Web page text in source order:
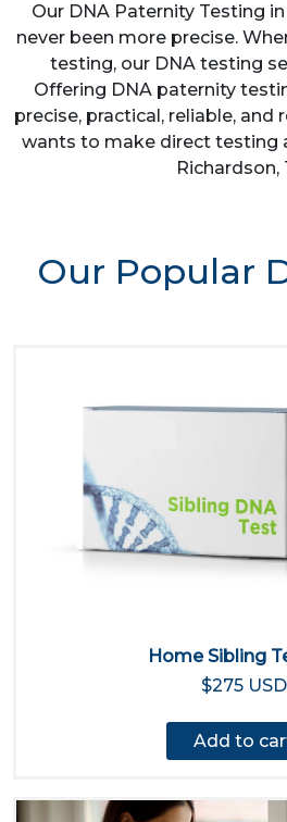
Our DNA Paternity Testing
never been more precise.
testing, our DNA testing
Offering DNA paternity
precise, practical, reliable, and
wants to make direct testing
Richardson,
Our Popular
Home Sibling
$275 USD
Add to